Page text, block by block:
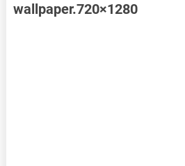
wallpaper.720×1280